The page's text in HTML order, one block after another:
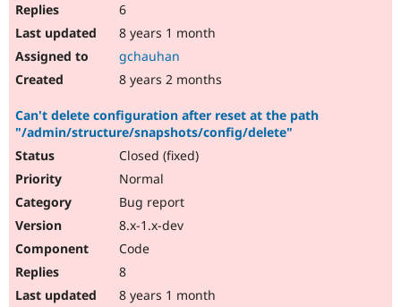
6
8 years 1 month
gchauhan
8 years 2 months
Can't delete configuration after reset at the path
"/admin/structure/snapshots/config/delete"
Closed (fixed)
Normal
Bug report
8.x-1.x-dev
Code
8
8 years 1 month